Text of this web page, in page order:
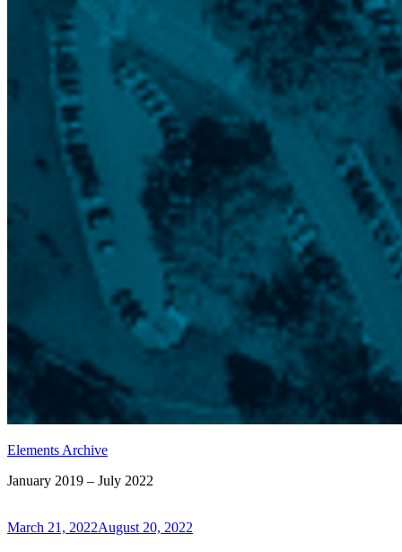
Elements Archive
January 2019 – July 2022
Posted
March 21, 2022August 20, 2022